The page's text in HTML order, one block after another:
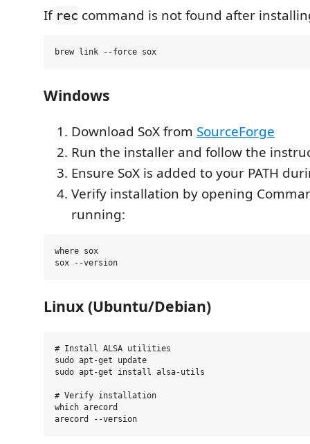
If rec command is not found after
Windows
Download SoX from SourceForge
Run the installer and follow the
Ensure SoX is added to your PATH
Verify installation by opening
running:
where sox
Linux (Ubuntu/Debian)
# Install ALSA utilities
sudo apt-get update
sudo apt-get install alsa-utils
# Verify installation
which arecord